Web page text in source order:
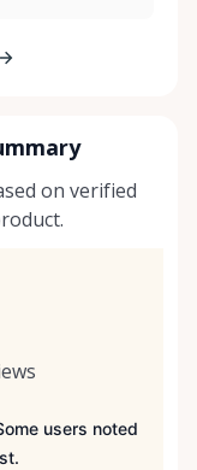
on verified
users noted